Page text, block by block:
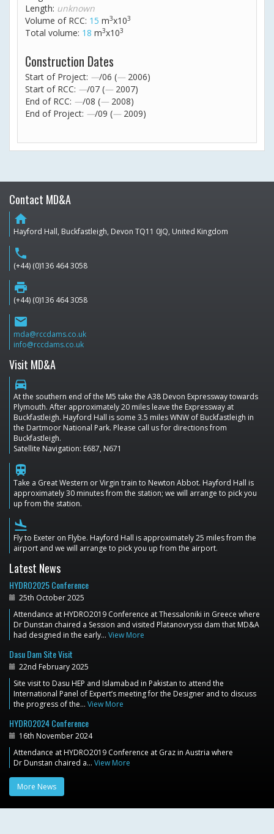
Length: unknown
Volume of RCC: 15 m3x103
Total volume: 18 m3x103
Construction Dates
Start of Project: —/06 (— 2006)
Start of RCC: —/07 (— 2007)
End of RCC: —/08 (— 2008)
End of Project: —/09 (— 2009)
Contact MD&A
home
Hayford Hall, Buckfastleigh, Devon TQ11 0JQ, United Kingdom
phone
(+44) (0)136 464 3058
print
(+44) (0)136 464 3058
email
mda@rccdams.co.uk
info@rccdams.co.uk
Visit MD&A
directions_car
At the southern end of the M5 take the A38 Devon Expressway towards
Plymouth. After approximately 20 miles leave the Expressway at
Buckfastleigh. Hayford Hall is some 3.5 miles WNW of Buckfastleigh in
the Dartmoor National Park. Please call us for directions from
Buckfastleigh.
Satellite Navigation: E687, N671
train
Take a Great Western or Virgin train to Newton Abbot. Hayford Hall is
approximately 30 minutes from the station; we will arrange to pick you
up from the station.
flight_land
Fly to Exeter on Flybe. Hayford Hall is approximately 25 miles from the
airport and we will arrange to pick you up from the airport.
Latest News
HYDRO2025 Conference
25th October 2025
Attendance at HYDRO2019 Conference at Thessaloniki in Greece where
Dr Dunstan chaired a Session and visited Platanovryssi dam that MD&A
had designed in the early… View More
Dasu Dam Site Visit
22nd February 2025
Site visit to Dasu HEP and Islamabad in Pakistan to attend the
International Panel of Expert’s meeting for the Designer and to discuss
the progress of the… View More
HYDRO2024 Conference
16th November 2024
Attendance at HYDRO2019 Conference at Graz in Austria where
Dr Dunstan chaired a… View More
More News